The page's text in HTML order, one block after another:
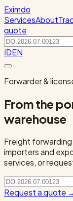
Eximdo
ServicesAbout
quote
IDEN
Forwarder &
From the
warehouse
Freight
importers and
services, or
Request a quote